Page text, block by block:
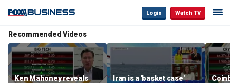
Login Watch TV
Recommended Videos
Ken Mahoney reveals
Iran is a 'basket case'